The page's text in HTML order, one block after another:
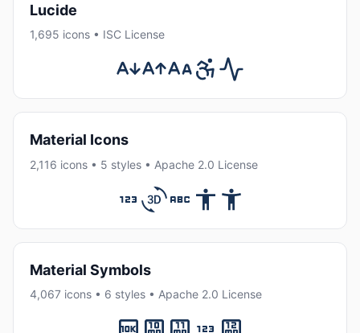
Lucide
1,695 icons • ISC License
Material Icons
2,116 icons • 5 styles • Apache 2.0 License
Material Symbols
4,067 icons • 6 styles • Apache 2.0 License